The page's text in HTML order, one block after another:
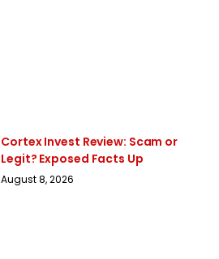
Cortex Invest Review: Scam or
Legit? Exposed Facts Up
August 8, 2026